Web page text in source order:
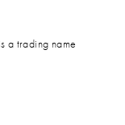
a trading name